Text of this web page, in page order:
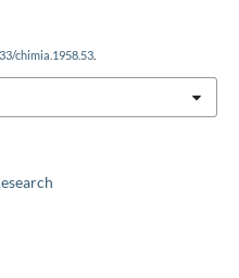
chimia.1958.53.